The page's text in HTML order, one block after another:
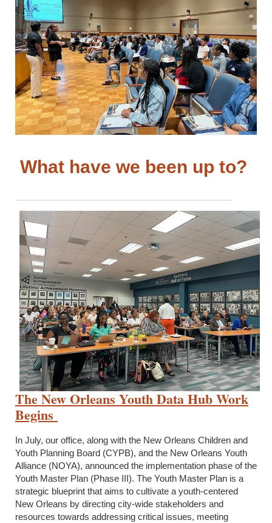
What have we been up to?
The New Orleans Youth Data Hub Work
Begins
In July, our office, along with the New Orleans Children and
Youth Planning Board (CYPB), and the New Orleans Youth
Alliance (NOYA), announced the implementation phase of the
Youth Master Plan (Phase III). The Youth Master Plan is a
strategic blueprint that aims to cultivate a youth-centered
New Orleans by directing city-wide stakeholders and
resources towards addressing critical issues, meeting